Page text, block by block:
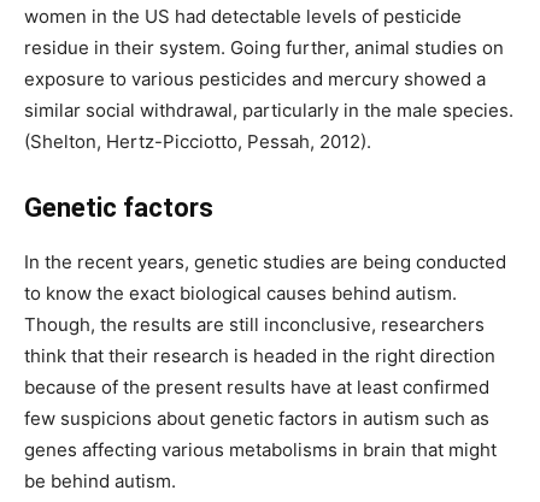
women in the US had detectable levels of pesticide
residue in their system. Going further, animal studies on
exposure to various pesticides and mercury showed a
similar social withdrawal, particularly in the male species.
(Shelton, Hertz-Picciotto, Pessah, 2012).
Genetic factors
In the recent years, genetic studies are being conducted
to know the exact biological causes behind autism.
Though, the results are still inconclusive, researchers
think that their research is headed in the right direction
because of the present results have at least confirmed
few suspicions about genetic factors in autism such as
genes affecting various metabolisms in brain that might
be behind autism.